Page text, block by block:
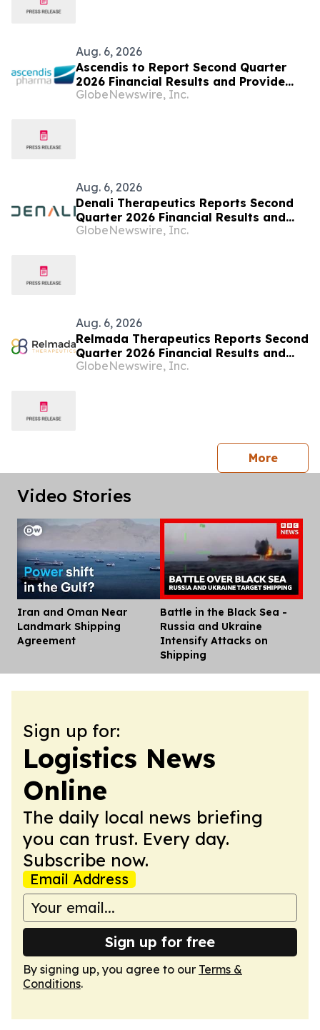
Aug. 6, 2026
Ascendis to Report Second Quarter
2026 Financial Results and Provide
Business Update on August 13, 2026
GlobeNewswire, Inc.
Aug. 6, 2026
Denali Therapeutics Reports Second
Quarter 2026 Financial Results and
Business Highlights
GlobeNewswire, Inc.
Aug. 6, 2026
Relmada Therapeutics Reports Second
Quarter 2026 Financial Results and
Provides Business Update
GlobeNewswire, Inc.
Morepress
Video Stories
Iran and Oman Near
Landmark Shipping
Agreement
Battle in the Black Sea -
Russia and Ukraine
Intensify Attacks on
Shipping
Sign up for:
Logistics News
Online
The daily local news briefing
you can trust. Every day.
Subscribe now.
Email Address
Sign up for free
By signing up, you agree to our Terms &
Conditions.